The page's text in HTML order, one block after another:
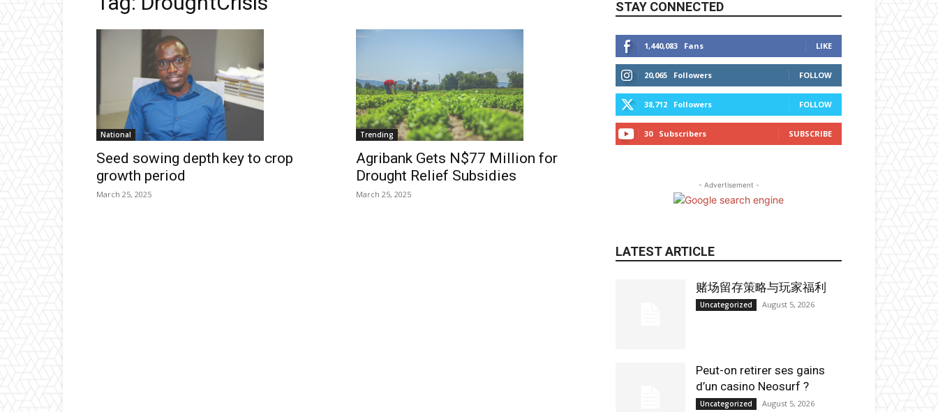
National
Seed sowing depth key to crop
growth period
March 25, 2025
Trending
Agribank Gets N$77 Million for
Drought Relief Subsidies
March 25, 2025
STAY CONNECTED
1,440,083 Fans LIKE
20,065 Followers FOLLOW
38,712 Followers FOLLOW
30 Subscribers SUBSCRIBE
- Advertisement -
LATEST ARTICLE
赌场留存策略与玩家福利
Uncategorized August 5, 2026
Peut-on retirer ses gains
d’un casino Neosurf ?
Uncategorized August 5, 2026